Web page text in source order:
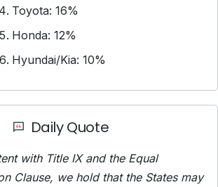
Toyota: 16%
Honda: 12%
Hyundai/Kia: 10%
Daily Quote
with Title IX and the Equal
Clause, we hold that the States may